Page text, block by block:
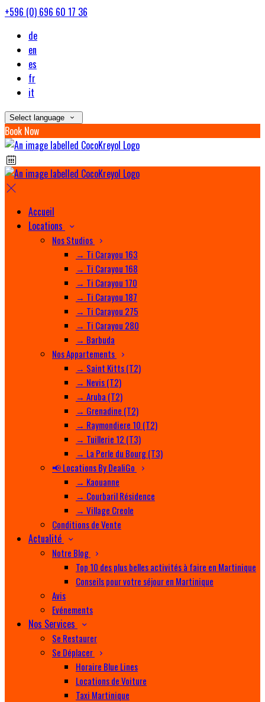
+596 (0) 696 60 17 36
de
en
es
fr
it
Select language
Book Now
Accueil
Locations
Nos Studios
→ Ti Carayou 163
→ Ti Carayou 168
→ Ti Carayou 170
→ Ti Carayou 187
→ Ti Carayou 275
→ Ti Carayou 280
→ Barbuda
Nos Appartements
→ Saint Kitts (T2)
→ Nevis (T2)
→ Aruba (T2)
→ Grenadine (T2)
→ Raymondiere 10 (T2)
→ Tuillerie 12 (T3)
→ La Perle du Bourg (T3)
📢 Locations By DealiGo
→ Kaouanne
→ Courbaril Résidence
→ Village Creole
Conditions de Vente
Actualité
Notre Blog
Top 10 des plus belles activités à faire en Martinique
Conseils pour votre séjour en Martinique
Avis
Evénements
Nos Services
Se Restaurer
Se Déplacer
Horaire Blue Lines
Locations de Voiture
Taxi Martinique